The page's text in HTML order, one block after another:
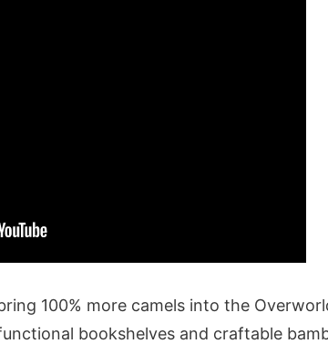
100% more camels into the
bookshelves and craftable